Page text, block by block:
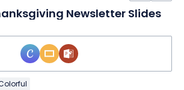
Newsletter Slides